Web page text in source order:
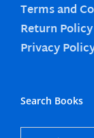
Terms and
Return Policy
Privacy
Search Books